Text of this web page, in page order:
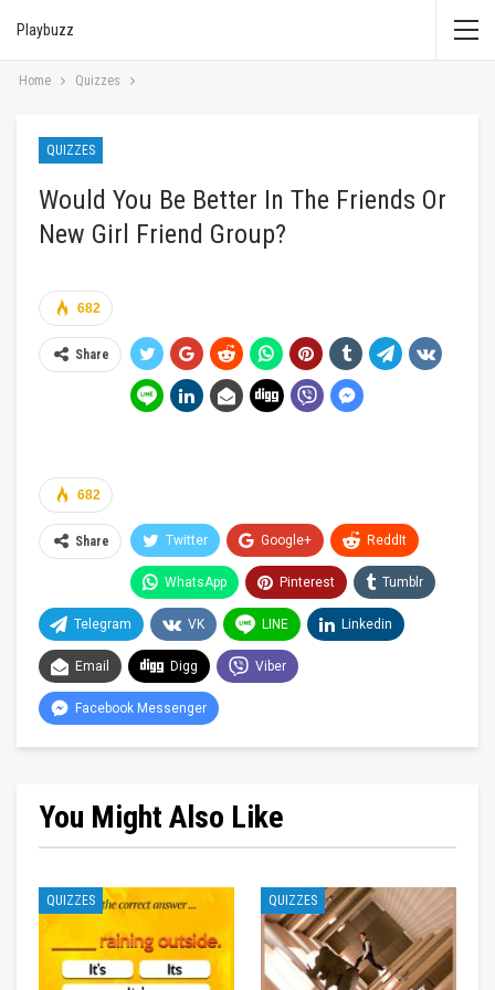
Playbuzz
Home Quizzes
QUIZZES
Would You Be Better In The Friends Or
New Girl Friend Group?
682
Share
682
Share Twitter Google+ ReddIt
WhatsApp Pinterest Tumblr
Telegram VK LINE Linkedin
Email Digg Viber
Facebook Messenger
You Might Also Like
QUIZZES QUIZZES